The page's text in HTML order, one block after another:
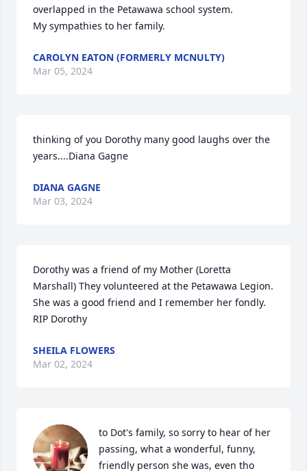
overlapped in the Petawawa school system.
My sympathies to her family.
CAROLYN EATON (FORMERLY MCNULTY)
Mar 05, 2024
thinking of you Dorothy many good laughs over the
years....Diana Gagne
DIANA GAGNE
Mar 03, 2024
Dorothy was a friend of my Mother (Loretta
Marshall) They volunteered at the Petawawa Legion.
She was a good friend and I remember her fondly.
RIP Dorothy
SHEILA FLOWERS
Mar 02, 2024
to Dot's family, so sorry to hear of her
passing, what a wonderful, funny,
friendly person she was, even tho